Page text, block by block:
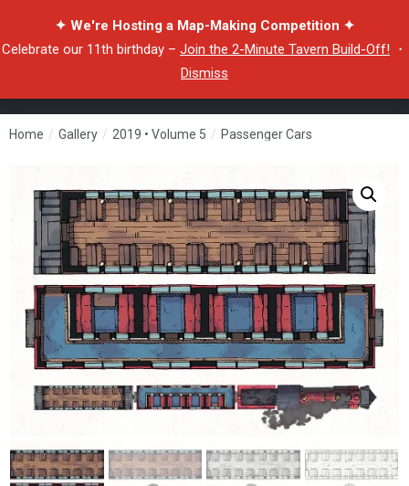
✦ We're Hosting a Map-Making Competition ✦
Celebrate our 11th birthday – Join the 2-Minute Tavern Build-Off! ・
Dismiss
Home / Gallery / 2019 • Volume 5 / Passenger Cars